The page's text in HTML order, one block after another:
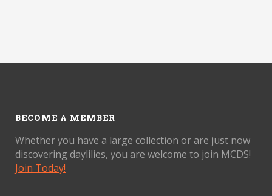
BECOME A MEMBER
Whether you have a large collection or are just now
discovering daylilies, you are welcome to join MCDS!
Join Today!